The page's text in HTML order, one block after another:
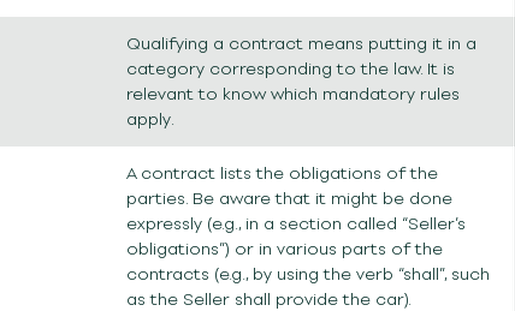
Qualifying a contract means putting it in a
category corresponding to the law. It is
relevant to know which mandatory rules
apply.
A contract lists the obligations of the
parties. Be aware that it might be done
expressly (e.g., in a section called “Seller’s
obligations”) or in various parts of the
contracts (e.g., by using the verb “shall”, such
as the Seller shall provide the car).